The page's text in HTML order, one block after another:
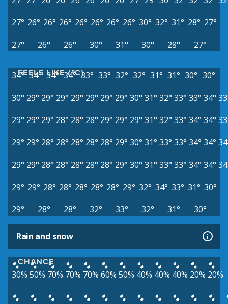
27° 26° 26° 26° 26° 26° 26° 26° 30° 32° 31° 28° 27°
27°
26° 26° 30° 31° 30° 28° 27°
FEELS LIKE (°C)
34° 34° 34° 34° 33° 33° 32° 32° 31° 31° 30° 30°
30° 29° 29° 29° 29° 29° 29° 29° 30° 31° 32° 33° 33° 34°
29° 29° 29° 28° 28° 28° 29° 29° 29° 31° 32° 33° 34° 34°
29° 29° 28° 28° 28° 28° 28° 29° 30° 31° 33° 33° 34° 34°
29° 29° 28° 28° 28° 28° 28° 29° 30° 31° 33° 33° 34° 34°
29° 29° 28° 28° 28° 28° 28° 29° 32° 34° 33° 31° 30°
29°
28° 28° 32° 33° 32° 31° 30°
Rain and snow
CHANCE
30% 50% 70% 70% 70% 60% 50% 40% 40% 40% 20% 20%